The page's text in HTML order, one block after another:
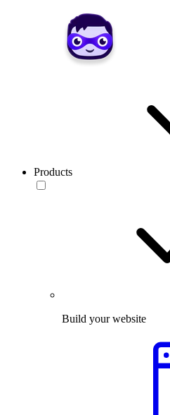
Products
Build your website